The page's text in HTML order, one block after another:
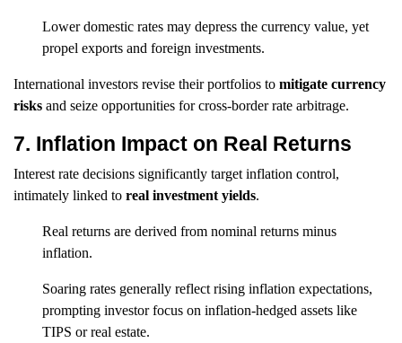
Lower domestic rates may depress the currency value, yet
propel exports and foreign investments.
International investors revise their portfolios to mitigate currency
risks and seize opportunities for cross-border rate arbitrage.
7. Inflation Impact on Real Returns
Interest rate decisions significantly target inflation control,
intimately linked to real investment yields.
Real returns are derived from nominal returns minus
inflation.
Soaring rates generally reflect rising inflation expectations,
prompting investor focus on inflation-hedged assets like
TIPS or real estate.